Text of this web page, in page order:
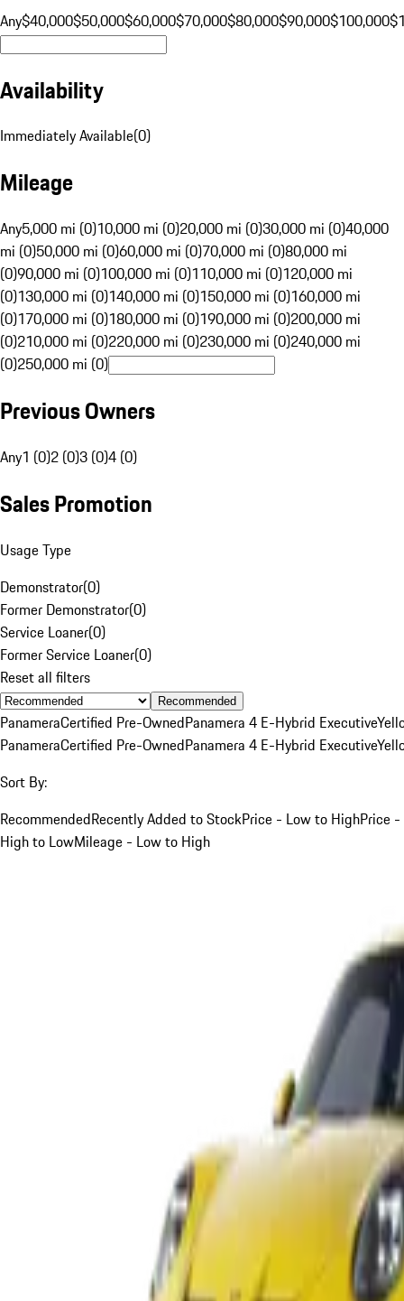
Any$40,000$50,000$60,000$70,000$80,000$90,000$100,000
Availability
Immediately Available(0)
Mileage
Any5,000 mi (0)10,000 mi (0)20,000 mi (0)30,000 mi (0)40,000
mi (0)50,000 mi (0)60,000 mi (0)70,000 mi (0)80,000 mi
(0)90,000 mi (0)100,000 mi (0)110,000 mi (0)120,000 mi
(0)130,000 mi (0)140,000 mi (0)150,000 mi (0)160,000 mi
(0)170,000 mi (0)180,000 mi (0)190,000 mi (0)200,000 mi
(0)210,000 mi (0)220,000 mi (0)230,000 mi (0)240,000 mi
(0)250,000 mi (0)
Previous Owners
Any1 (0)2 (0)3 (0)4 (0)
Sales Promotion
Usage Type
Demonstrator(0)
Former Demonstrator(0)
Service Loaner(0)
Former Service Loaner(0)
Reset all filters
Recommended
PanameraCertified Pre-OwnedPanamera 4 E-Hybrid Executive
PanameraCertified Pre-OwnedPanamera 4 E-Hybrid Executive
Sort By:
RecommendedRecently Added to StockPrice - Low to HighPrice -
High to LowMileage - Low to High